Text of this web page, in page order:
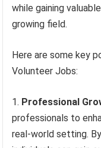
while gaining
growing field.
Here are some key
Volunteer Jobs:
Professional
professionals to
real-world setting.